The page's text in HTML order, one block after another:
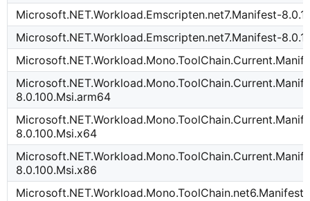
Microsoft.NET.Workload.Emscripten.net7.Manifest-
Microsoft.NET.Workload.Emscripten.net7.Manifest-
8.0.100.Msi.arm64
8.0.100.Msi.x64
8.0.100.Msi.x86